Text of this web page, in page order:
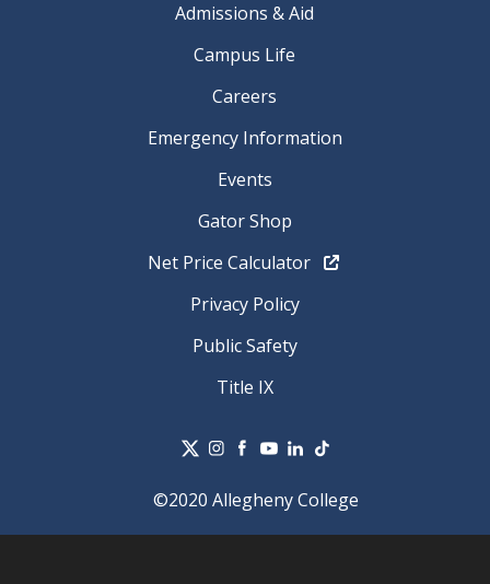
Admissions & Aid
Campus Life
Careers
Emergency Information
Events
Gator Shop
Net Price Calculator
Privacy Policy
Public Safety
Title IX
©2020 Allegheny College